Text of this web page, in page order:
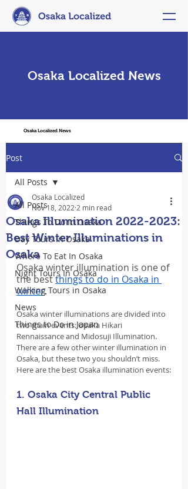
Osaka Localized News
Osaka Localized News
Post
All Posts
Things To Do In Osaka
Day Tours in Osaka
Where To Eat In Osaka
Night Tours In Osaka
Walking Tours in Osaka
News
Things to Do in Japan
All Posts
Osaka Illumination 2022-2023:
Best Winter Illuminations in
Osaka
Osaka Localized
Nov 18, 2022 2 min read
Osaka winter illumination is one of
the best things to do in Osaka in
winter.
Osaka winter illuminations are divided into
two main events: Osaka Hikari
Rennaissance and Midosuji Illumination.
There are a few other winter illumination in
Osaka, but these two you shouldn’t miss.
Here are the best Osaka illumination events:
1. Osaka City Central Public
Hall Illumination